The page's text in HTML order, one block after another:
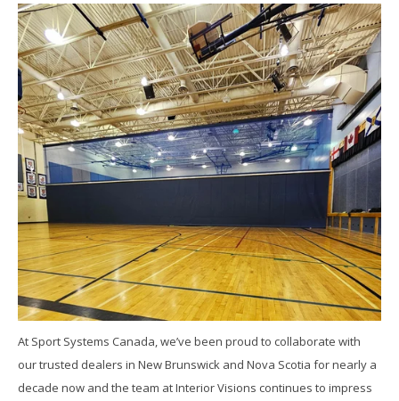
At Sport Systems Canada, we’ve been proud to collaborate with
our trusted dealers in New Brunswick and Nova Scotia for nearly a
decade now and the team at Interior Visions continues to impress